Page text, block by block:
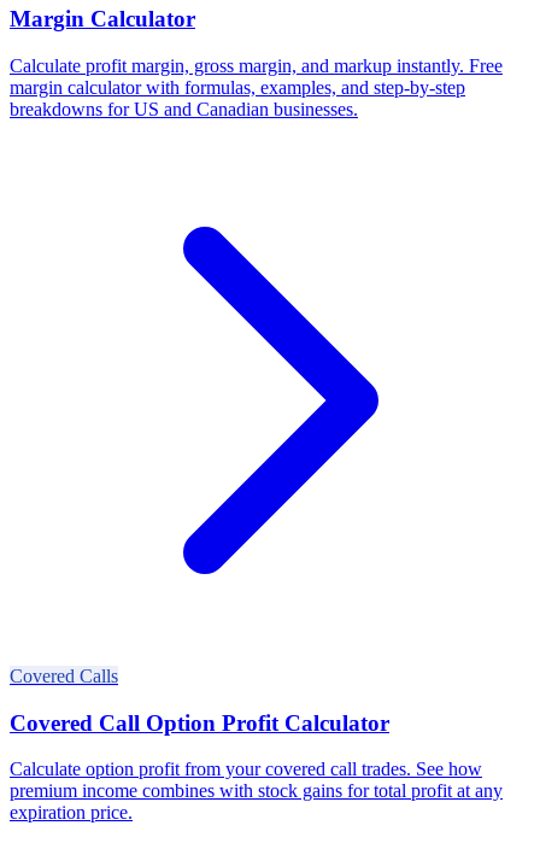
Margin Calculator
Calculate profit margin, gross margin, and markup instantly. Free
margin calculator with formulas, examples, and step-by-step
breakdowns for US and Canadian businesses.
Covered Calls
Covered Call Option Profit Calculator
Calculate option profit from your covered call trades. See how
premium income combines with stock gains for total profit at any
expiration price.